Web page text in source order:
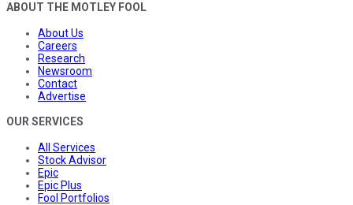
ABOUT THE MOTLEY FOOL
About Us
Careers
Research
Newsroom
Contact
Advertise
OUR SERVICES
All Services
Stock Advisor
Epic
Epic Plus
Fool Portfolios